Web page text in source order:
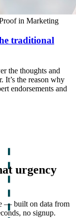
in Marketing
traditional
the thoughts and
It’s the reason why
endorsements and
urgency
— built on data from
no signup.